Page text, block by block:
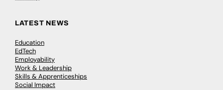
LATEST NEWS
Education
EdTech
Employability
Work & Leadership
Skills & Apprenticeships
Social Impact